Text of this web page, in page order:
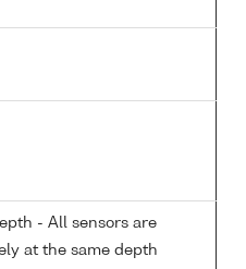
- All sensors are
at the same depth